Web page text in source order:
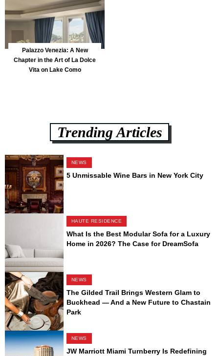
Palazzo Venezia: A New
Chapter in the Art of La Dolce
Vita on Lake Como
Trending Articles
NEWS
5 Unmissable Wine Bars in New York City
HAUTE RESIDENCE
What Is the Best Modular Sofa for a Luxury
Home in 2026? The Case for DreamSofa
NEWS
The Gilded Trail Brings Western Glam to
Buckhead — And a New Future to Chastain
Park
NEWS
JW Marriott Miami Turnberry Is Redefining